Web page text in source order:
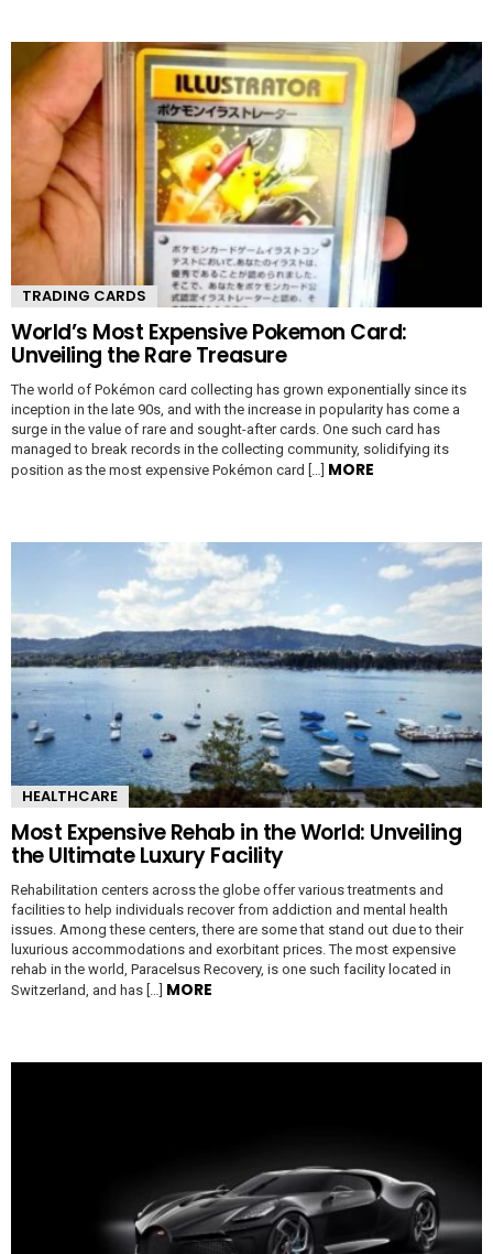
TRADING CARDS
World’s Most Expensive Pokemon Card:
Unveiling the Rare Treasure
The world of Pokémon card collecting has grown exponentially since its
inception in the late 90s, and with the increase in popularity has come a
surge in the value of rare and sought-after cards. One such card has
managed to break records in the collecting community, solidifying its
position as the most expensive Pokémon card […] MORE
HEALTHCARE
Most Expensive Rehab in the World: Unveiling
the Ultimate Luxury Facility
Rehabilitation centers across the globe offer various treatments and
facilities to help individuals recover from addiction and mental health
issues. Among these centers, there are some that stand out due to their
luxurious accommodations and exorbitant prices. The most expensive
rehab in the world, Paracelsus Recovery, is one such facility located in
Switzerland, and has […] MORE